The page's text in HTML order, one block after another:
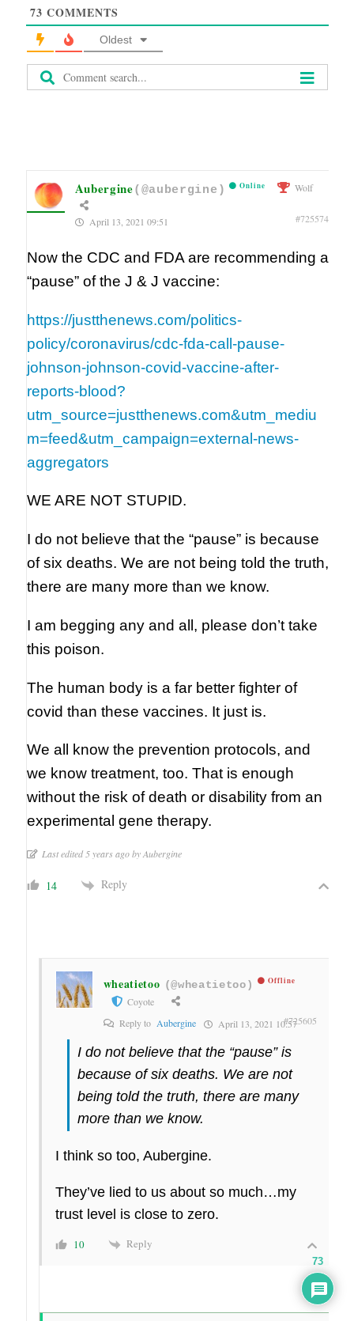
73 COMMENTS
Oldest
Aubergine(@aubergine) Online Wolf
April 13, 2021 09:51 #725574
Now the CDC and FDA are recommending a
“pause” of the J & J vaccine:
https://justthenews.com/politics-
policy/coronavirus/cdc-fda-call-pause-
johnson-johnson-covid-vaccine-after-
reports-blood?
utm_source=justthenews.com&utm_mediu
m=feed&utm_campaign=external-news-
aggregators
WE ARE NOT STUPID.
I do not believe that the “pause” is because
of six deaths. We are not being told the truth,
there are many more than we know.
I am begging any and all, please don’t take
this poison.
The human body is a far better fighter of
covid than these vaccines. It just is.
We all know the prevention protocols, and
we know treatment, too. That is enough
without the risk of death or disability from an
experimental gene therapy.
Last edited 5 years ago by Aubergine
14 Reply
wheatietoo (@wheatietoo) Offline
Coyote
Reply to Aubergine April 13, 2021 10:57#725605
I do not believe that the “pause” is
because of six deaths. We are not
being told the truth, there are many
more than we know.
I think so too, Aubergine.
They’ve lied to us about so much…my
trust level is close to zero.
10 Reply
73